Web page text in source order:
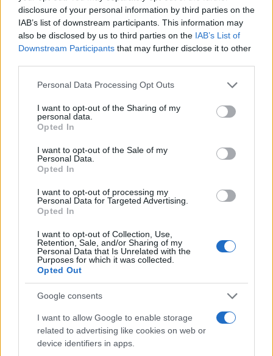
disclosure of your personal information by third parties on the
IAB’s list of downstream participants. This information may
also be disclosed by us to third parties on the IAB’s List of
Downstream Participants that may further disclose it to other
Please note that this website/app uses one or more Google
not limited to your visit or usage behaviour. You may click to
grant or deny consent to Google and its third-party tags to
use your data for below specified purposes in below Google
consent section.
Personal Data Processing Opt Outs
I want to opt-out of the Sharing of my
personal data.
Opted In
I want to opt-out of the Sale of my
Personal Data.
Opted In
I want to opt-out of processing my
Personal Data for Targeted Advertising.
Opted In
I want to opt-out of Collection, Use,
Retention, Sale, and/or Sharing of my
Personal Data that Is Unrelated with the
Purposes for which it was collected.
Opted Out
Google consents
I want to allow Google to enable storage
related to advertising like cookies on web or
device identifiers in apps.
Feature comparison
Apart from body and sensor, cameras can and do differ
electronic viewfinder (2330k dots), which can be very
helpful when shooting in bright sunlight. In contrast, the
SX540 relies on live view and the rear LCD for framing. The
following table reports on some other key feature differences
and similarities of the Canon SX540, the Panasonic ZS200,
and comparable cameras.
Core Features
Camera
ViewfinderControl